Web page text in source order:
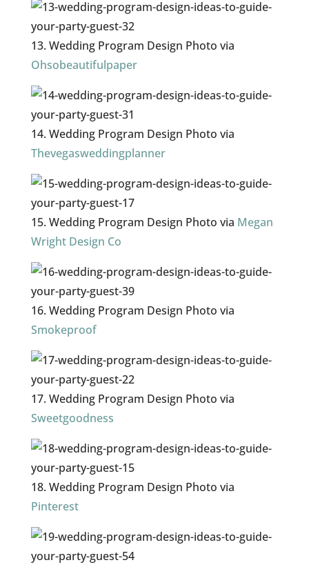
13. Wedding Program Design Photo via
Ohsobeautifulpaper
14. Wedding Program Design Photo via
Thevegasweddingplanner
15. Wedding Program Design Photo via Megan
Wright Design Co
16. Wedding Program Design Photo via
Smokeproof
17. Wedding Program Design Photo via
Sweetgoodness
18. Wedding Program Design Photo via
Pinterest